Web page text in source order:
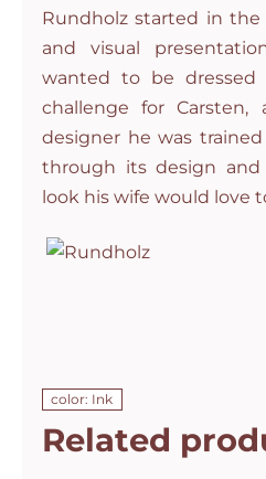
Rundholz started in the
and visual
wanted to be dressed
challenge for Carsten,
designer he was
through its design
look his wife would love
color: Ink
Related